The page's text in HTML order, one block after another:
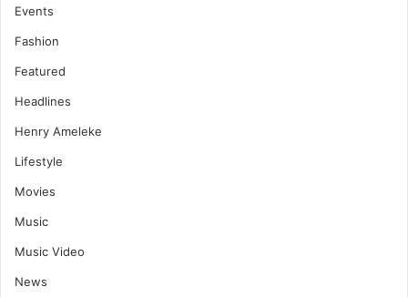
Events
Fashion
Featured
Headlines
Henry Ameleke
Lifestyle
Movies
Music
Music Video
News